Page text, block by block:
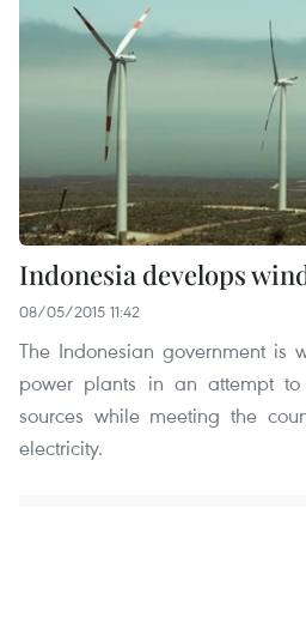
Indonesia develops
08/05/2015 11:42
The Indonesian government is
power plants in an attempt
sources while meeting the
electricity.